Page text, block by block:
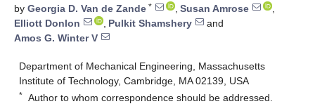
by Georgia D. Van de Zande * , Susan Amrose
,
Elliott Donlon
, Pulkit Shamshery
and
Amos G. Winter V
Department of Mechanical Engineering, Massachusetts
Institute of Technology, Cambridge, MA 02139, USA
* Author to whom correspondence should be addressed.